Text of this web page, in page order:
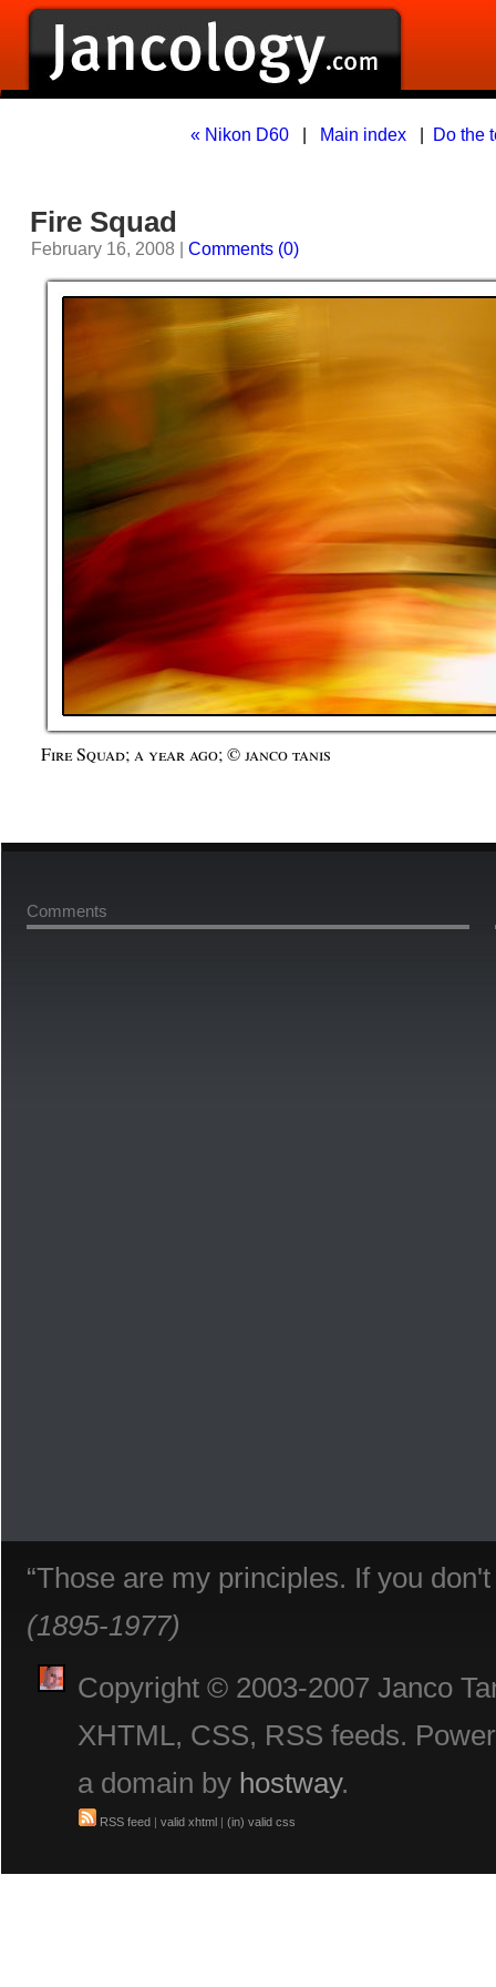
« Nikon D60 Main index Do the
Fire Squad
February 16, 2008 | Comments (0)
Fire Squad; a year ago; © janco tanis
Comments
“Those are my principles. If you
(1895-1977)
Copyright © 2003-2007 Janco
XHTML, CSS, RSS feeds.
a domain by hostway.
RSS feed| valid xhtml| (in) valid css